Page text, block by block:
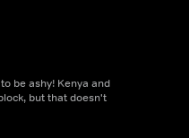
be ashy! Kenya and
but that doesn't